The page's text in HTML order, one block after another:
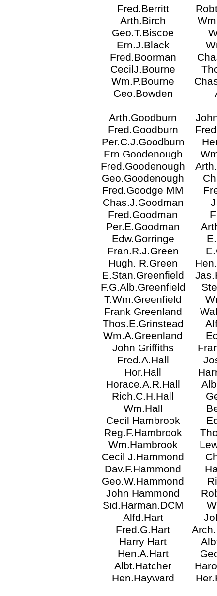
Fred.Berritt
Arth.Birch
Geo.T.Biscoe
Ern.J.Black
Fred.Boorman
CecilJ.Bourne
Wm.P.Bourne
Geo.Bowden
Arth.Goodburn
Fred.Goodburn
Per.C.J.Goodburn
Ern.Goodenough
Fred.Goodenough
Geo.Goodenough
Fred.Goodge MM
Chas.J.Goodman
Fred.Goodman
Per.E.Goodman
Edw.Gorringe
Fran.R.J.Green
Hugh. R.Green
E.Stan.Greenfield
F.G.Alb.Greenfield
T.Wm.Greenfield
Frank Greenland
Thos.E.Grinstead
Wm.A.Greenland
John Griffiths
Fred.A.Hall
Hor.Hall
Horace.A.R.Hall
Rich.C.H.Hall
Wm.Hall
Cecil Hambrook
Reg.F.Hambrook
Wm.Hambrook
Cecil J.Hammond
Dav.F.Hammond
Geo.W.Hammond
John Hammond
Sid.Harman.DCM
Alfd.Hart
Fred.G.Hart
Harry Hart
Hen.A.Hart
Albt.Hatcher
Hen.Hayward